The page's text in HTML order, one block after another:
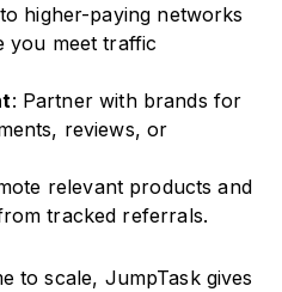
higher-paying networks
you meet traffic
: Partner with brands for
reviews, or
relevant products and
tracked referrals.
to scale, JumpTask gives